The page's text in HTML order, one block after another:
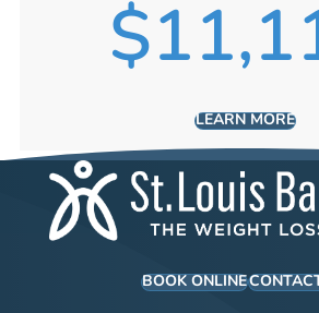
LEARN MORE
BOOK ONLINE